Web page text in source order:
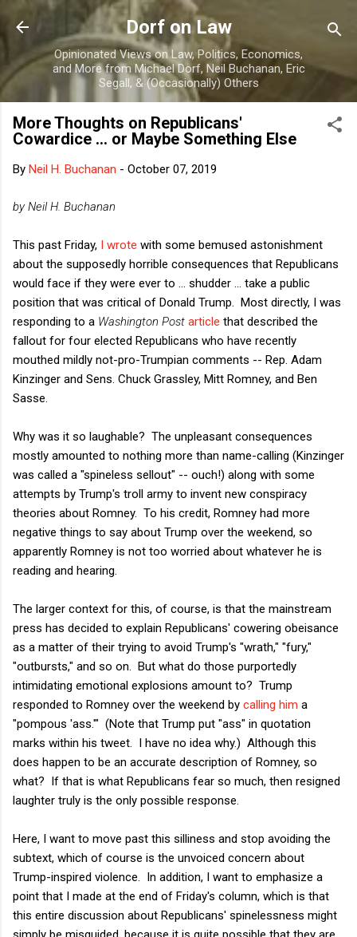
Skip to main content
Dorf on Law
Opinionated Views on Law, Politics, Economics,
and More from Michael Dorf, Neil Buchanan, Eric
Segall, & (Occasionally) Others
More Thoughts on Republicans'
Cowardice ... or Maybe Something Else
By Neil H. Buchanan - October 07, 2019
by Neil H. Buchanan
This past Friday, I wrote with some bemused astonishment
about the supposedly horrible consequences that Republicans
would face if they were ever to ... shudder ... take a public
position that was critical of Donald Trump. Most directly, I was
responding to a Washington Post article that described the
fallout for four elected Republicans who have recently
mouthed mildly not-pro-Trumpian comments -- Rep. Adam
Kinzinger and Sens. Chuck Grassley, Mitt Romney, and Ben
Sasse.
Why was it so laughable? The unpleasant consequences
mostly amounted to nothing more than name-calling (Kinzinger
was called a "spineless sellout" -- ouch!) along with some
attempts by Trump's troll army to invent new conspiracy
theories about Romney. To his credit, Romney had more
negative things to say about Trump over the weekend, so
apparently Romney is not too worried about whatever he is
reading and hearing.
The larger context for this, of course, is that the mainstream
press has decided to explain Republicans' cowering obeisance
as a matter of their trying to avoid Trump's "wrath," "fury,"
"outbursts," and so on. But what do those purportedly
intimidating emotional explosions amount to? Trump
responded to Romney over the weekend by calling him a
"pompous 'ass.'" (Note that Trump put "ass" in quotation
marks within his tweet. I have no idea why.) Although this
does happen to be an accurate description of Romney, so
what? If that is what Republicans fear so much, then resigned
laughter truly is the only possible response.
Here, I want to move past this silliness and stop avoiding the
subtext, which of course is the unvoiced concern about
Trump-inspired violence. In addition, I want to emphasize a
point that I made at the end of Friday's column, which is that
this entire discussion about Republicans' spinelessness might